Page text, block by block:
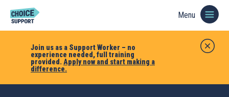
Join us as a Support Worker – no
experience needed, full training
provided. Apply now and start making a
difference.
Menu